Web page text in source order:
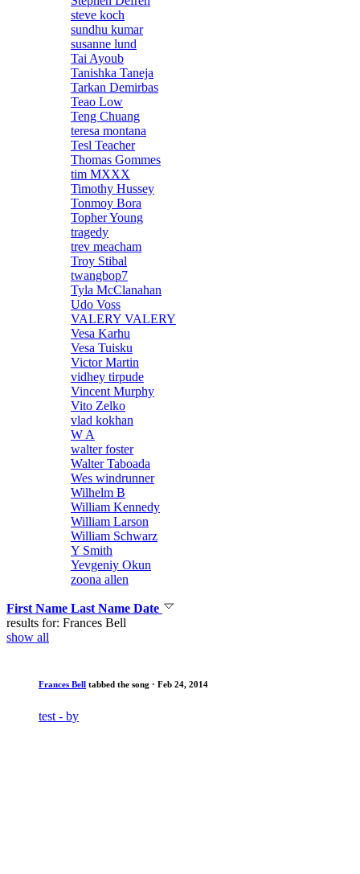
steve koch
sundhu kumar
susanne lund
Tai Ayoub
Tanishka Taneja
Tarkan Demirbas
Teao Low
Teng Chuang
teresa montana
Tesl Teacher
Thomas Gommes
tim MXXX
Timothy Hussey
Tonmoy Bora
Topher Young
tragedy
trev meacham
Troy Stibal
twangbop7
Tyla McClanahan
Udo Voss
VALERY VALERY
Vesa Karhu
Vesa Tuisku
Victor Martin
vidhey tirpude
Vincent Murphy
Vito Zelko
vlad kokhan
W A
walter foster
Walter Taboada
Wes windrunner
Wilhelm B
William Kennedy
William Larson
William Schwarz
Y Smith
Yevgeniy Okun
zoona allen
First Name Last Name Date
results for: Frances Bell
show all
Frances Bell tabbed the song · Feb 24, 2014
test - by